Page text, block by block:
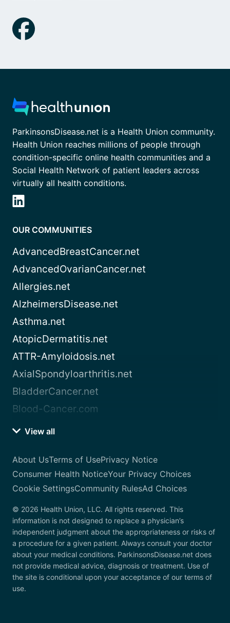
ParkinsonsDisease.net is a Health Union community.
Health Union reaches millions of people through
condition-specific online health communities and a
Social Health Network of patient leaders across
virtually all health conditions.
OUR COMMUNITIES
AdvancedBreastCancer.net
AdvancedOvarianCancer.net
Allergies.net
AlzheimersDisease.net
Asthma.net
AtopicDermatitis.net
ATTR-Amyloidosis.net
AxialSpondyloarthritis.net
BladderCancer.net
Blood-Cancer.com
View all
About UsTerms of UsePrivacy Notice
Consumer Health NoticeYour Privacy Choices
Cookie SettingsCommunity RulesAd Choices
© 2026 Health Union, LLC. All rights reserved. This
information is not designed to replace a physician’s
independent judgment about the appropriateness or risks of
a procedure for a given patient. Always consult your doctor
about your medical conditions. ParkinsonsDisease.net does
not provide medical advice, diagnosis or treatment. Use of
the site is conditional upon your acceptance of our terms of
use.